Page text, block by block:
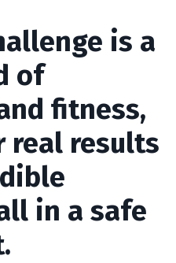
is a
of
fitness,
real results
in a safe